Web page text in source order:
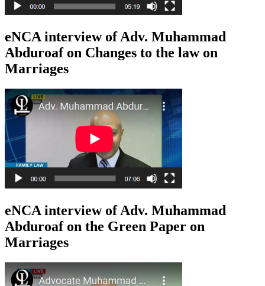
eNCA interview of Adv. Muhammad
Abduroaf on Changes to the law on
Marriages
eNCA interview of Adv. Muhammad
Abduroaf on the Green Paper on
Marriages